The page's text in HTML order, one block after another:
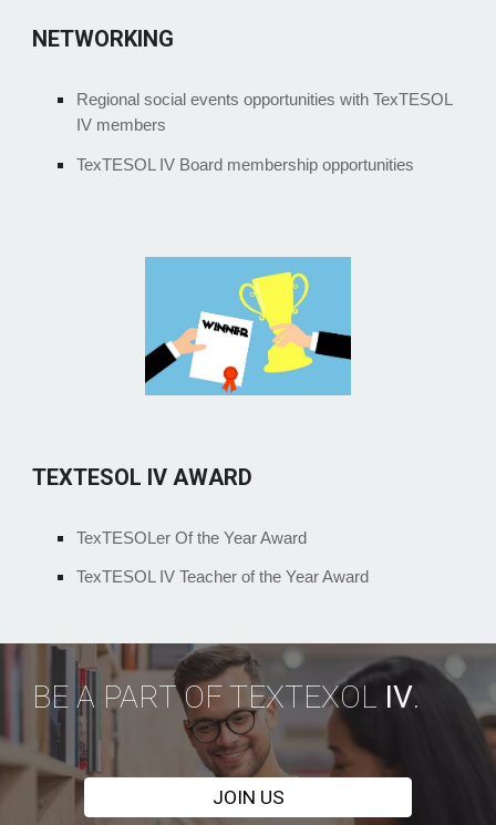
NETWORKING
Regional social events opportunities with TexTESOL
IV members
TexTESOL IV Board membership opportunities
TEXTESOL IV AWARD
TexTESOLer Of the Year Award
TexTESOL IV Teacher of the Year Award
BE A PART OF TEXTEXOL IV.
JOIN US